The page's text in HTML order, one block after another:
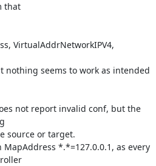
that
VirtualAddrNetworkIPV4,
nothing seems to work as intended
not report invalid conf, but the
source or target.
*.*=127.0.0.1, as every